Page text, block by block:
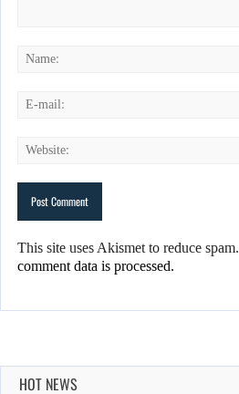
This site uses Akismet to reduce spam.
comment data is processed.
HOT NEWS